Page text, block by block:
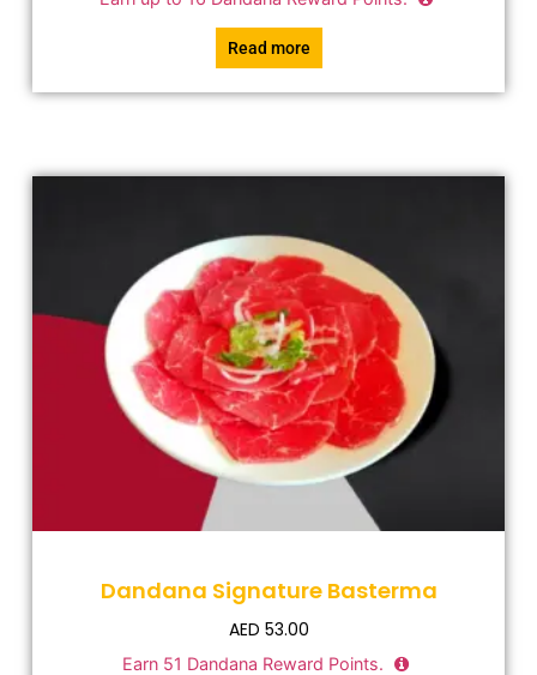
Read more
Dandana Signature Basterma
AED 53.00
Earn 51 Dandana Reward Points.